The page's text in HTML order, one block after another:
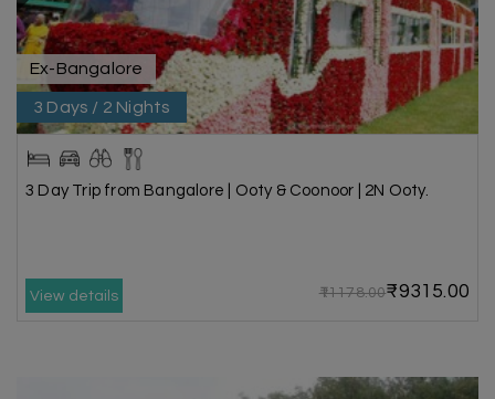
Ex-Bangalore
3 Days / 2 Nights
3 Day Trip from Bangalore | Ooty & Coonoor | 2N Ooty.
View details ₹11178.00₹9315.00